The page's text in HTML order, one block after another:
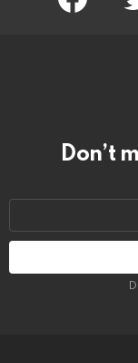
Don’t